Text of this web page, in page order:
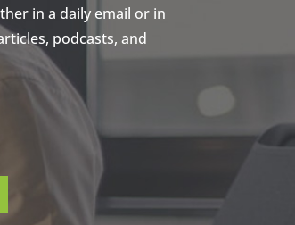
in a daily email or in
podcasts, and